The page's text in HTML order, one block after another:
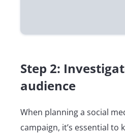
Step 2:
audience
When planning a social
campaign, it’s essential to